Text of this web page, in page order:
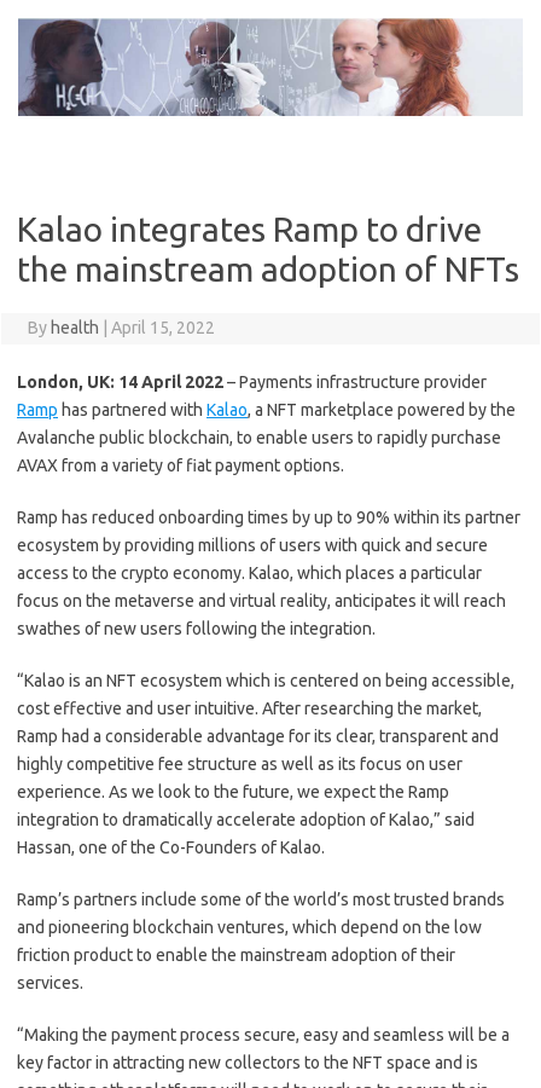
content
Kalao integrates Ramp to drive
the mainstream adoption of NFTs
By health April 15, 2022
London, UK: 14 April 2022– Payments infrastructure provider
Ramp has partnered with Kalao, a NFT marketplace powered by the
Avalanche public blockchain, to enable users to rapidly purchase
AVAX from a variety of fiat payment options.
Ramp has reduced onboarding times by up to 90% within its partner
ecosystem by providing millions of users with quick and secure
access to the crypto economy. Kalao, which places a particular
focus on the metaverse and virtual reality, anticipates it will reach
swathes of new users following the integration.
“Kalao is an NFT ecosystem which is centered on being accessible,
cost effective and user intuitive. After researching the market,
Ramp had a considerable advantage for its clear, transparent and
highly competitive fee structure as well as its focus on user
experience. As we look to the future, we expect the Ramp
integration to dramatically accelerate adoption of Kalao,” said
Hassan, one of the Co-Founders of Kalao.
Ramp’s partners include some of the world’s most trusted brands
and pioneering blockchain ventures, which depend on the low
friction product to enable the mainstream adoption of their
services.
“Making the payment process secure, easy and seamless will be a
key factor in attracting new collectors to the NFT space and is